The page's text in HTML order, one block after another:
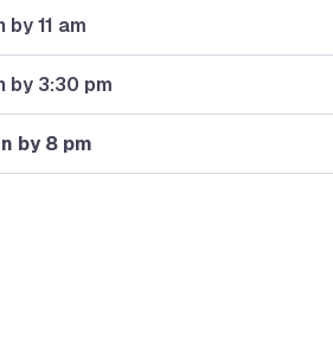
11 am
by 3:30 pm
by 8 pm